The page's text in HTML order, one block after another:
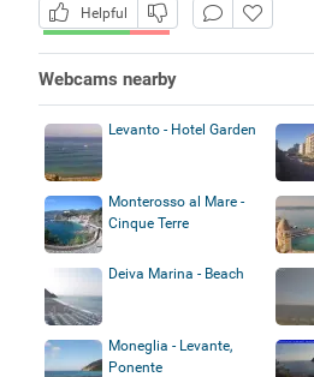
Helpful
Webcams nearby
Levanto - Hotel Garden
Monterosso al Mare -
Cinque Terre
Deiva Marina - Beach
Moneglia - Levante,
Ponente